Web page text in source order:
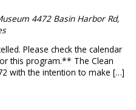
4472 Basin Harbor Rd,
Please check the calendar
this program.** The Clean
with the intention to make […]